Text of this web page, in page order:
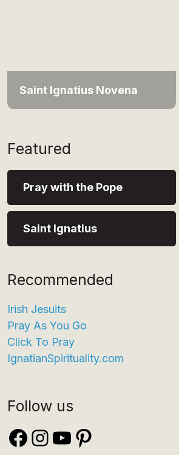
Saint Ignatius Novena
Featured
Pray with the Pope
Saint Ignatius
Recommended
Irish Jesuits
Pray As You Go
Click To Pray
IgnatianSpirituality.com
Follow us
Facebook
Instagram
YouTube
Pinterest